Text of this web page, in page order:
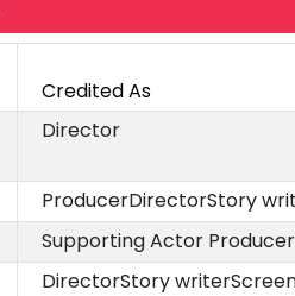
Credited As
Director
ProducerDirectorStory
Supporting Actor
DirectorStory